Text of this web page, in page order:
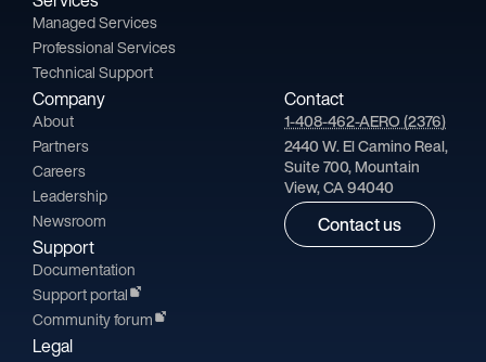
Managed Services
Professional Services
Technical Support
Company
About
Partners
Careers
Leadership
Newsroom
Support
Documentation
Support portal
Community forum
Legal
Contact
1-408-462-AERO (2376)
2440 W. El Camino Real,
Suite 700, Mountain
View, CA 94040
Contact us